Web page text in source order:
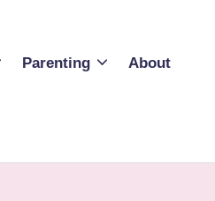
Parenting About